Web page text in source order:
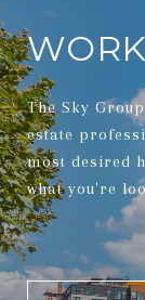
The Sky
estate
most desired
what you're